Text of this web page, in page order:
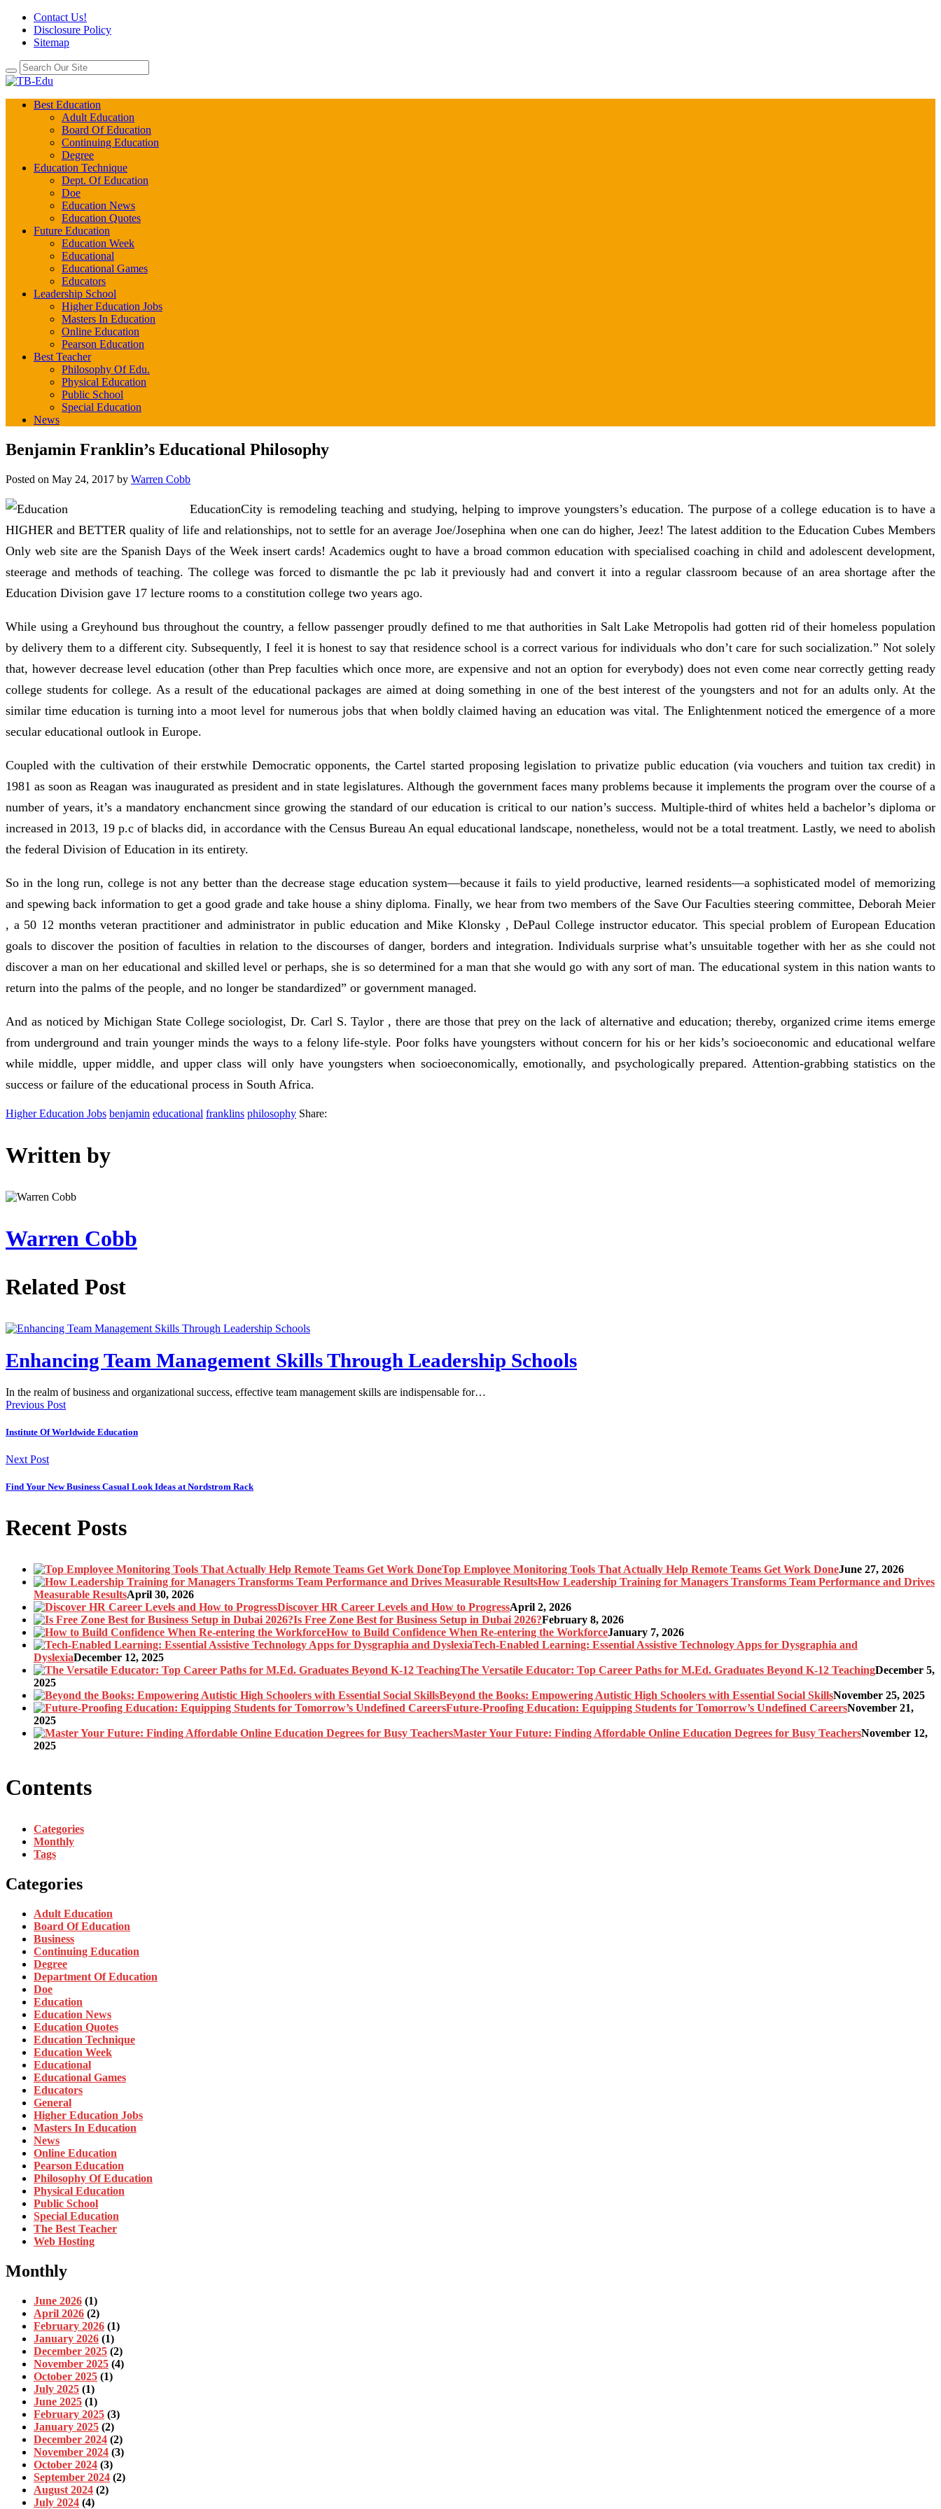
Contact Us!
Disclosure Policy
Sitemap
Best Education
Adult Education
Board Of Education
Continuing Education
Degree
Education Technique
Dept. Of Education
Doe
Education News
Education Quotes
Future Education
Education Week
Educational
Educational Games
Educators
Leadership School
Higher Education Jobs
Masters In Education
Online Education
Pearson Education
Best Teacher
Philosophy Of Edu.
Physical Education
Public School
Special Education
News
Benjamin Franklin’s Educational Philosophy
Posted on May 24, 2017 by Warren Cobb
EducationCity is remodeling teaching and studying, helping to improve youngsters’s education. The purpose of a college education is to have a
HIGHER and BETTER quality of life and relationships, not to settle for an average Joe/Josephina when one can do higher, Jeez! The latest addition to the Education Cubes Members
Only web site are the Spanish Days of the Week insert cards! Academics ought to have a broad common education with specialised coaching in child and adolescent development,
steerage and methods of teaching. The college was forced to dismantle the pc lab it previously had and convert it into a regular classroom because of an area shortage after the
Education Division gave 17 lecture rooms to a constitution college two years ago.
While using a Greyhound bus throughout the country, a fellow passenger proudly defined to me that authorities in Salt Lake Metropolis had gotten rid of their homeless population
by delivery them to a different city. Subsequently, I feel it is honest to say that residence school is a correct various for individuals who don’t care for such socialization.” Not solely
that, however decrease level education (other than Prep faculties which once more, are expensive and not an option for everybody) does not even come near correctly getting ready
college students for college. As a result of the educational packages are aimed at doing something in one of the best interest of the youngsters and not for an adults only. At the
similar time education is turning into a moot level for numerous jobs that when boldly claimed having an education was vital. The Enlightenment noticed the emergence of a more
secular educational outlook in Europe.
Coupled with the cultivation of their erstwhile Democratic opponents, the Cartel started proposing legislation to privatize public education (via vouchers and tuition tax credit) in
1981 as soon as Reagan was inaugurated as president and in state legislatures. Although the government faces many problems because it implements the program over the course of a
number of years, it’s a mandatory enchancment since growing the standard of our education is critical to our nation’s success. Multiple-third of whites held a bachelor’s diploma or
increased in 2013, 19 p.c of blacks did, in accordance with the Census Bureau An equal educational landscape, nonetheless, would not be a total treatment. Lastly, we need to abolish
the federal Division of Education in its entirety.
So in the long run, college is not any better than the decrease stage education system—because it fails to yield productive, learned residents—a sophisticated model of memorizing
and spewing back information to get a good grade and take house a shiny diploma. Finally, we hear from two members of the Save Our Faculties steering committee, Deborah Meier
, a 50 12 months veteran practitioner and administrator in public education and Mike Klonsky , DePaul College instructor educator. This special problem of European Education
goals to discover the position of faculties in relation to the discourses of danger, borders and integration. Individuals surprise what’s unsuitable together with her as she could not
discover a man on her educational and skilled level or perhaps, she is so determined for a man that she would go with any sort of man. The educational system in this nation wants to
return into the palms of the people, and no longer be standardized” or government managed.
And as noticed by Michigan State College sociologist, Dr. Carl S. Taylor , there are those that prey on the lack of alternative and education; thereby, organized crime items emerge
from underground and train younger minds the ways to a felony life-style. Poor folks have youngsters without concern for his or her kids’s socioeconomic and educational welfare
while middle, upper middle, and upper class will only have youngsters when socioeconomically, emotionally, and psychologically prepared. Attention-grabbing statistics on the
success or failure of the educational process in South Africa.
Higher Education Jobs benjamin educational franklins philosophy Share:
Written by
Warren Cobb
Related Post
Enhancing Team Management Skills Through Leadership Schools
In the realm of business and organizational success, effective team management skills are indispensable for…
Previous Post
Institute Of Worldwide Education
Next Post
Find Your New Business Casual Look Ideas at Nordstrom Rack
Recent Posts
Top Employee Monitoring Tools That Actually Help Remote Teams Get Work DoneJune 27, 2026
How Leadership Training for Managers Transforms Team Performance and Drives
Measurable ResultsApril 30, 2026
Discover HR Career Levels and How to ProgressApril 2, 2026
Is Free Zone Best for Business Setup in Dubai 2026?February 8, 2026
How to Build Confidence When Re-entering the WorkforceJanuary 7, 2026
Tech-Enabled Learning: Essential Assistive Technology Apps for Dysgraphia and
DyslexiaDecember 12, 2025
The Versatile Educator: Top Career Paths for M.Ed. Graduates Beyond K-12 TeachingDecember 5,
2025
Beyond the Books: Empowering Autistic High Schoolers with Essential Social SkillsNovember 25, 2025
Future-Proofing Education: Equipping Students for Tomorrow’s Undefined CareersNovember 21,
2025
Master Your Future: Finding Affordable Online Education Degrees for Busy TeachersNovember 12,
2025
Contents
Categories
Monthly
Tags
Categories
Adult Education
Board Of Education
Business
Continuing Education
Degree
Department Of Education
Doe
Education
Education News
Education Quotes
Education Technique
Education Week
Educational
Educational Games
Educators
General
Higher Education Jobs
Masters In Education
News
Online Education
Pearson Education
Philosophy Of Education
Physical Education
Public School
Special Education
The Best Teacher
Web Hosting
Monthly
June 2026 (1)
April 2026 (2)
February 2026 (1)
January 2026 (1)
December 2025 (2)
November 2025 (4)
October 2025 (1)
July 2025 (1)
June 2025 (1)
February 2025 (3)
January 2025 (2)
December 2024 (2)
November 2024 (3)
October 2024 (3)
September 2024 (2)
August 2024 (2)
July 2024 (4)